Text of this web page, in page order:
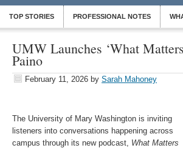
TOP STORIES PROFESSIONAL NOTES
UMW Launches ‘What
Paino
February 11, 2026 by Sarah Mahoney
The University of Mary Washington is inviting
listeners into conversations happening across
campus through its new podcast, What Matters